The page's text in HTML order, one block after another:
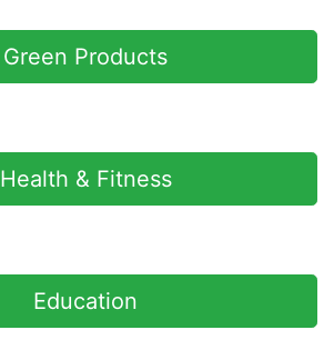
Green Products
Health & Fitness
Education